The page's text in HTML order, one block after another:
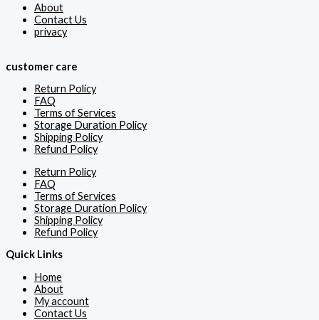
About
Contact Us
privacy
customer care
Return Policy
FAQ
Terms of Services
Storage Duration Policy
Shipping Policy
Refund Policy
Return Policy
FAQ
Terms of Services
Storage Duration Policy
Shipping Policy
Refund Policy
Quick Links
Home
About
My account
Contact Us